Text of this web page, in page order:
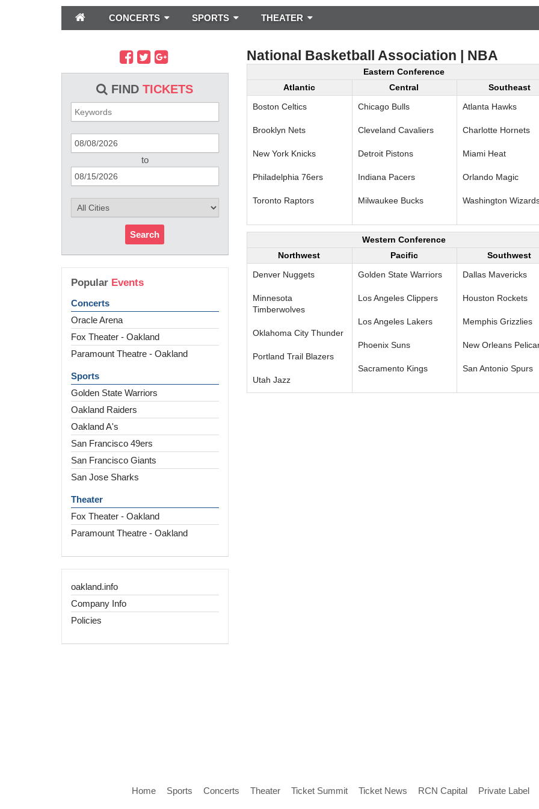
CONCERTS SPORTS THEATER
FINDTICKETS
to
Search
Popular Events
Concerts
Oracle Arena
Fox Theater - Oakland
Paramount Theatre - Oakland
Sports
Golden State Warriors
Oakland Raiders
Oakland A's
San Francisco 49ers
San Francisco Giants
San Jose Sharks
Theater
Fox Theater - Oakland
Paramount Theatre - Oakland
oakland.info
Company Info
Policies
National Basketball Association | NBA
Eastern Conference
Atlantic
Boston Celtics
Brooklyn Nets
New York Knicks
Philadelphia 76ers
Toronto Raptors
Central
Chicago Bulls
Cleveland Cavaliers
Detroit Pistons
Indiana Pacers
Milwaukee Bucks
Southeast
Atlanta Hawks
Charlotte Hornets
Miami Heat
Orlando Magic
Washington
Western Conference
Northwest
Denver Nuggets
Minnesota
Timberwolves
Oklahoma City Thunder
Portland Trail Blazers
Utah Jazz
Pacific
Golden State Warriors
Los Angeles Clippers
Los Angeles Lakers
Phoenix Suns
Sacramento Kings
Southwest
Dallas Mavericks
Houston Rockets
Memphis Grizzlies
New Orleans
San Antonio Spurs
Home Sports Concerts Theater Ticket Summit Ticket News RCN Capital Private Label